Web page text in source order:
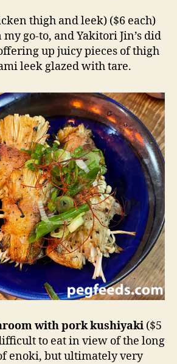
thigh and leek) ($6 each)
go-to, and Yakitori Jin’s did
up juicy pieces of thigh
leek glazed with tare.
with pork kushiyaki ($5
to eat in view of the long
enoki, but ultimately very